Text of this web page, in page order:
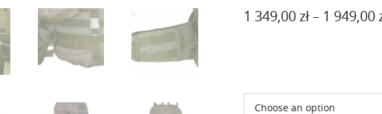
1 349,00zł– 1 949,00